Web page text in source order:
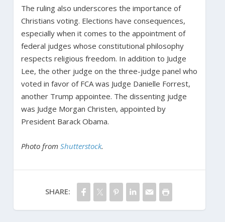
The ruling also underscores the importance of
Christians voting. Elections have consequences,
especially when it comes to the appointment of
federal judges whose constitutional philosophy
respects religious freedom. In addition to Judge
Lee, the other judge on the three-judge panel who
voted in favor of FCA was Judge Danielle Forrest,
another Trump appointee. The dissenting judge
was Judge Morgan Christen, appointed by
President Barack Obama.
Photo from Shutterstock.
SHARE: